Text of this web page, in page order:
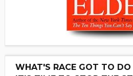
WHAT'S RACE GOT TO